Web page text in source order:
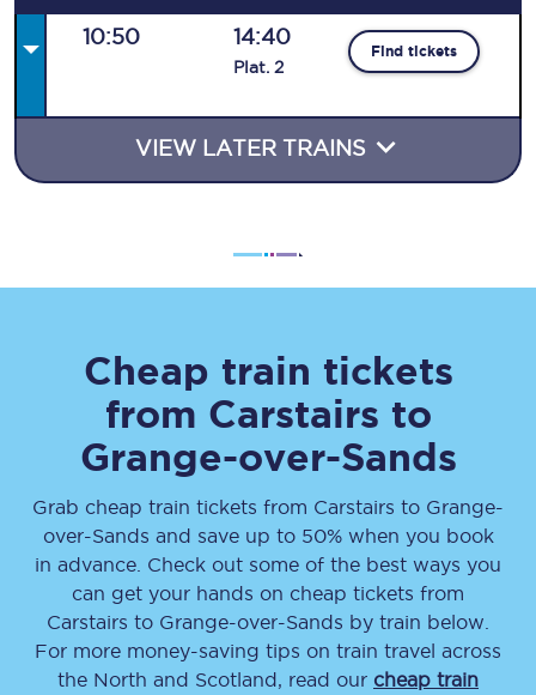
10:50 14:40
Plat. 2
Find tickets
VIEW LATER TRAINS
Cheap train tickets
from Carstairs to
Grange-over-Sands
Grab cheap train tickets from Carstairs to Grange-
over-Sands and save up to 50% when you book
in advance. Check out some of the best ways you
can get your hands on cheap tickets from
Carstairs to Grange-over-Sands by train below.
For more money-saving tips on train travel across
the North and Scotland, read our cheap train